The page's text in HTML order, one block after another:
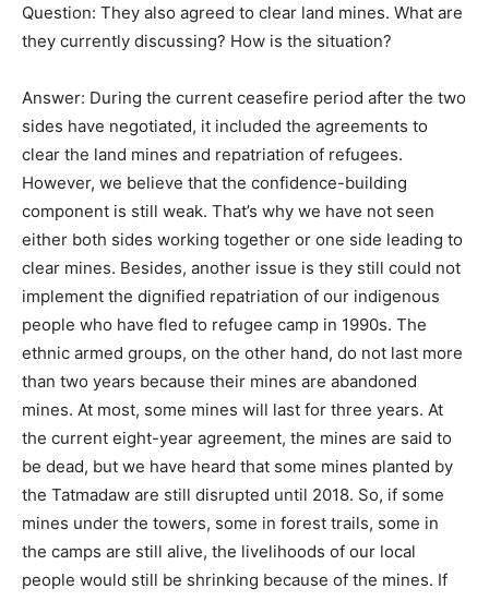
Question: They also agreed to clear land mines. What are
they currently discussing? How is the situation?
Answer: During the current ceasefire period after the two
sides have negotiated, it included the agreements to
clear the land mines and repatriation of refugees.
However, we believe that the confidence-building
component is still weak. That’s why we have not seen
either both sides working together or one side leading to
clear mines. Besides, another issue is they still could not
implement the dignified repatriation of our indigenous
people who have fled to refugee camp in 1990s. The
ethnic armed groups, on the other hand, do not last more
than two years because their mines are abandoned
mines. At most, some mines will last for three years. At
the current eight-year agreement, the mines are said to
be dead, but we have heard that some mines planted by
the Tatmadaw are still disrupted until 2018. So, if some
mines under the towers, some in forest trails, some in
the camps are still alive, the livelihoods of our local
people would still be shrinking because of the mines. If